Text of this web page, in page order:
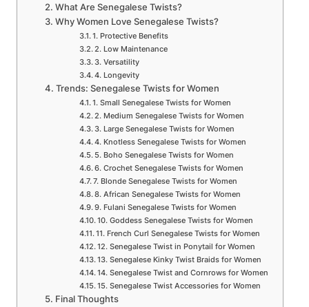
What Are Senegalese Twists?
Why Women Love Senegalese Twists?
1. Protective Benefits
2. Low Maintenance
3. Versatility
4. Longevity
Trends: Senegalese Twists for Women
1. Small Senegalese Twists for Women
2. Medium Senegalese Twists for Women
3. Large Senegalese Twists for Women
4. Knotless Senegalese Twists for Women
5. Boho Senegalese Twists for Women
6. Crochet Senegalese Twists for Women
7. Blonde Senegalese Twists for Women
8. African Senegalese Twists for Women
9. Fulani Senegalese Twists for Women
10. Goddess Senegalese Twists for Women
11. French Curl Senegalese Twists for Women
12. Senegalese Twist in Ponytail for Women
13. Senegalese Kinky Twist Braids for Women
14. Senegalese Twist and Cornrows for Women
15. Senegalese Twist Accessories for Women
Final Thoughts